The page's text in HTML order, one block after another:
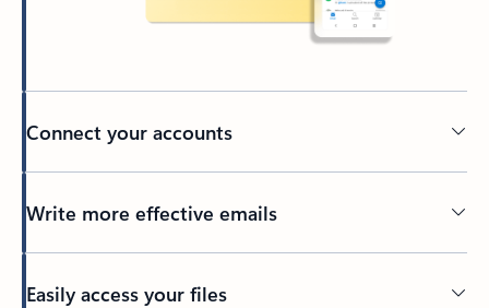
Connect your accounts
Write more effective emails
Easily access your files